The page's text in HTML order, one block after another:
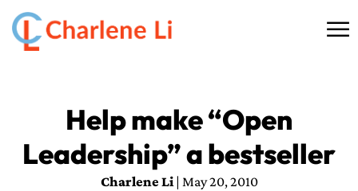
☰
ABOUT
THINKING
Help make “Open
Leadership” a bestseller
Charlene Li| May 20, 2010